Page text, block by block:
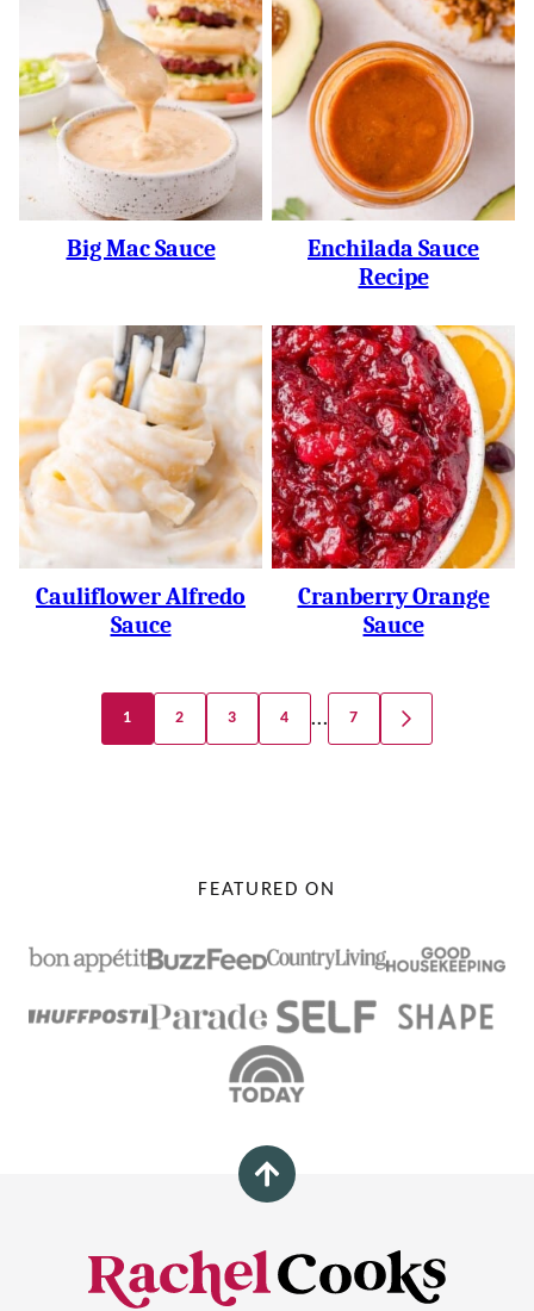
Big Mac Sauce
Enchilada Sauce
Recipe
Cauliflower Alfredo
Sauce
Cranberry Orange
Sauce
Navigation
1 2 3 4 … 7
GO
TO
FEATURED ON
Back
top
Rachel
Cooks®